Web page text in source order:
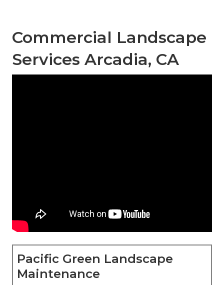
Commercial Landscape
Services Arcadia, CA
Pacific Green Landscape
Maintenance